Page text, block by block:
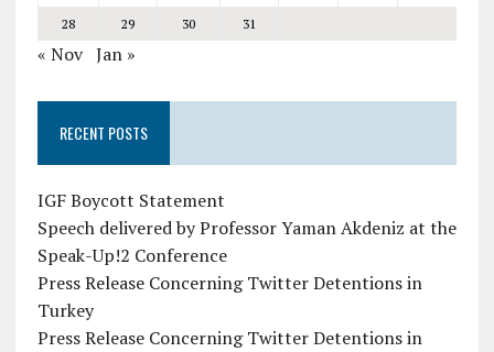
28
29 30 31
« Nov Jan »
RECENT POSTS
IGF Boycott Statement
Speech delivered by Professor Yaman Akdeniz at the
Speak-Up!2 Conference
Press Release Concerning Twitter Detentions in
Turkey
Press Release Concerning Twitter Detentions in